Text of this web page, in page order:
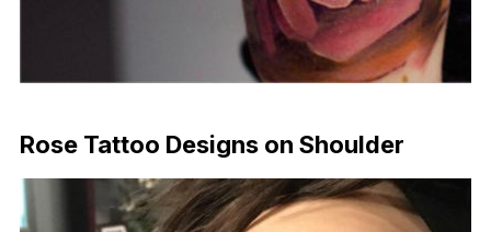
Rose Tattoo Designs on Shoulder